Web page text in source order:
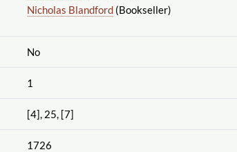
Nicholas Blandford(Bookseller)
No
1
[4], 25, [7]
1726